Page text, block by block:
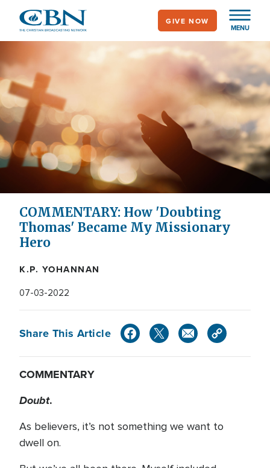
main
MENU
GIVE NOW
COMMENTARY: How 'Doubting
Thomas' Became My Missionary
Hero
K.P. YOHANNAN
07-03-2022
Share This Article
COMMENTARY
Doubt.
As believers, it’s not something we want to
dwell on.